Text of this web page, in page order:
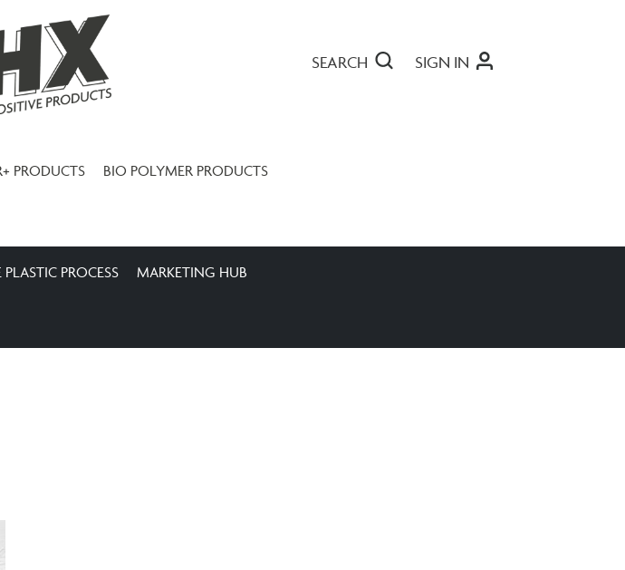
SEARCH SIGN IN
PRODUCTS BIO POLYMER PRODUCTS
PROCESS MARKETING HUB